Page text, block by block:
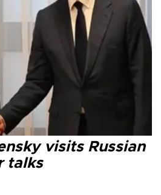
visits Russian
talks